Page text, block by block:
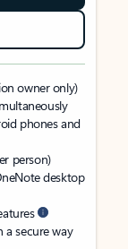
owner only)
phones and
person)
desktop
a secure way